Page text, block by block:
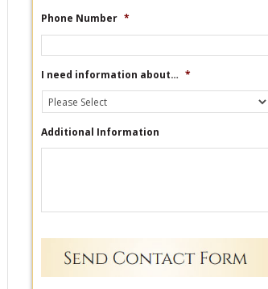
Phone Number *
I need information about… *
Additional Information